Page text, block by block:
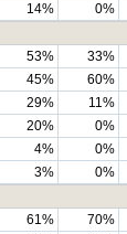
14% 0%
53% 33%
45% 60%
29% 11%
20% 0%
4% 0%
3% 0%
61% 70%